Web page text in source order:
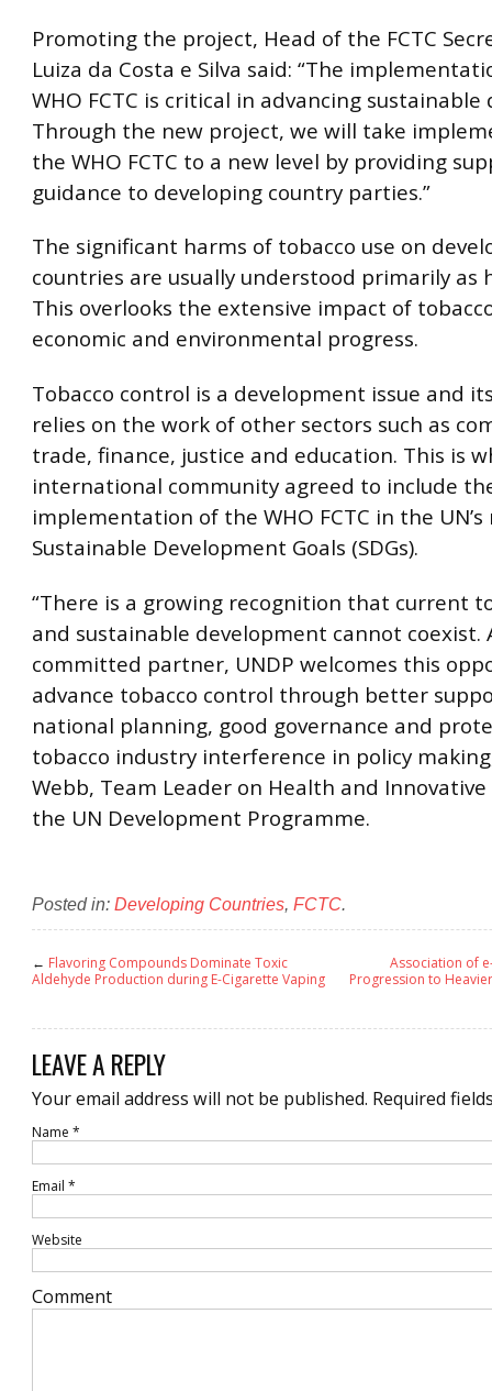
Promoting the project, Head of the FCTC
Luiza da Costa e Silva said: “The
WHO FCTC is critical in advancing
Through the new project, we will take
the WHO FCTC to a new level by providing
guidance to developing country parties.”
The significant harms of tobacco use on
countries are usually understood primarily as
This overlooks the extensive impact of
economic and environmental progress.
Tobacco control is a development issue and
relies on the work of other sectors such as
trade, finance, justice and education. This is
international community agreed to include
implementation of the WHO FCTC in the UN’s
Sustainable Development Goals (SDGs).
“There is a growing recognition that current
and sustainable development cannot coexist.
committed partner, UNDP welcomes this
advance tobacco control through better
national planning, good governance and
tobacco industry interference in policy
Webb, Team Leader on Health and
the UN Development Programme.
Posted in: Developing Countries, FCTC.
← Flavoring Compounds Dominate Toxic
Aldehyde Production during E-Cigarette Vaping
Association of
Progression to
LEAVE A REPLY
Your email address will not be published. Required
Name *
Email *
Website
Comment